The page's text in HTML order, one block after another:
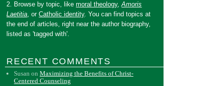
2. Browse by topic, likemoral theology,Amoris
Laetitia, orCatholic identity. You can find topics at
the end of articles, right near the author biography,
listed as 'tagged with'.
RECENT COMMENTS
Susan onMaximizing the Benefits of Christ-
Centered Counseling